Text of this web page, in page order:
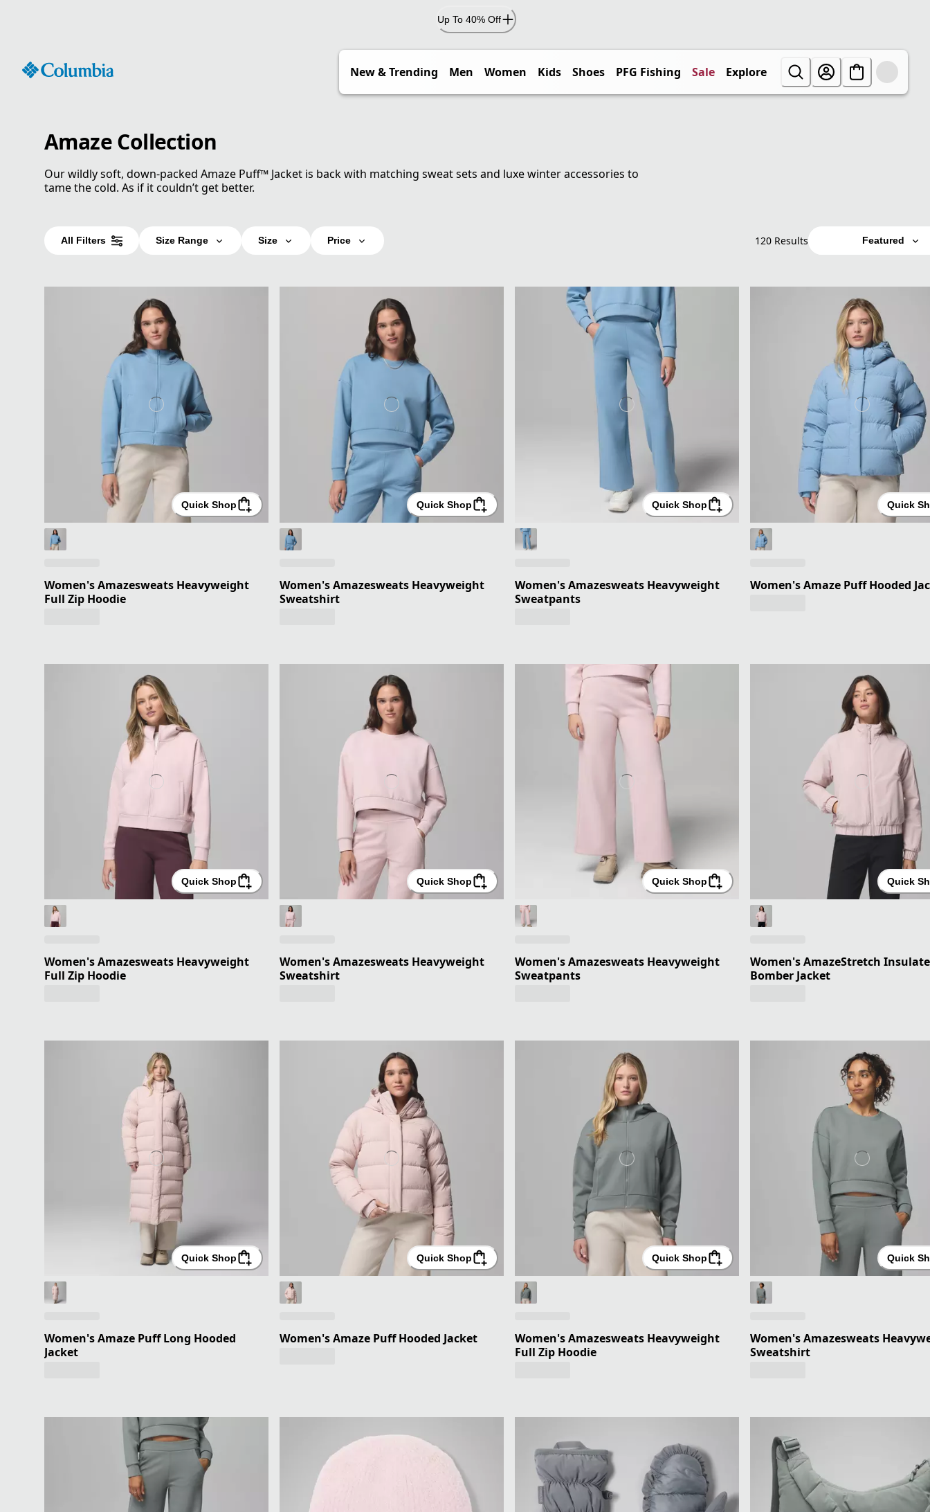
Up To 40% Off
New & Trending Men Women Kids Shoes PFG Fishing Sale Explore
Amaze Collection
Our wildly soft, down-packed Amaze Puff™ Jacket is back with matching sweat sets and luxe winter accessories to
tame the cold. As if it couldn’t get better.
All Filters Size Range Size Price 120 Results Featured
Quick Shop
Women's Amazesweats Heavyweight
Full Zip Hoodie
Quick Shop
Women's Amazesweats Heavyweight
Sweatshirt
Quick Shop
Women's Amazesweats Heavyweight
Sweatpants
Quick
Women's Amaze Puff Hooded
Quick Shop
Women's Amazesweats Heavyweight
Full Zip Hoodie
Quick Shop
Women's Amazesweats Heavyweight
Sweatshirt
Quick Shop
Women's Amazesweats Heavyweight
Sweatpants
Quick
Women's AmazeStretch
Bomber Jacket
Quick Shop
Women's Amaze Puff Long Hooded
Jacket
Quick Shop
Women's Amaze Puff Hooded Jacket
Quick Shop
Women's Amazesweats Heavyweight
Full Zip Hoodie
Quick
Women's Amazesweats
Sweatshirt